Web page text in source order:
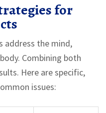
for
address the mind,
Combining both
Here are specific,
issues: